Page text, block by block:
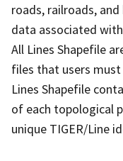
roads, railroads,
data associated
All Lines Shapefile
files that users
Lines Shapefile
of each topological
unique TIGER/Line